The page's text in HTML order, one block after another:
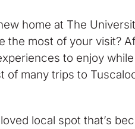
home at The
most of your visit?
to enjoy
many trips to
local spot that’s